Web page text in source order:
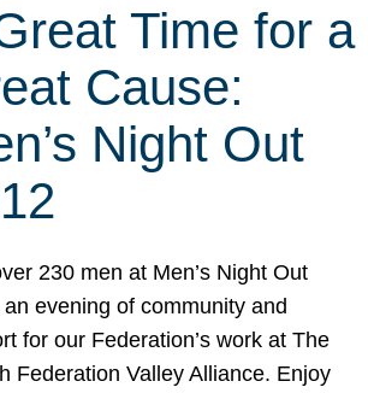
Time for a
Cause:
Night Out
230 men at Men’s Night Out
an evening of community and
for our Federation’s work at The
Federation Valley Alliance. Enjoy